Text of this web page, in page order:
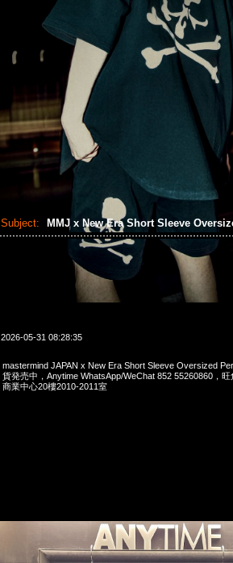
Subject: MMJ x New Era Short Sleeve
2026-05-31 08:28:35
mastermind JAPAN x New Era Short Sleeve Oversized
貨発売中，Anytime WhatsApp/WeChat 852 55260860，
商業中心20樓2010-2011室